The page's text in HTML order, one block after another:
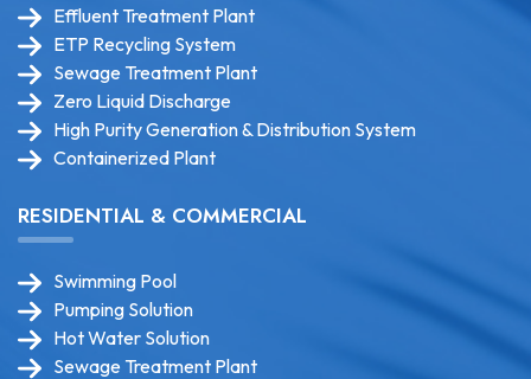
Effluent Treatment Plant
ETP Recycling System
Sewage Treatment Plant
Zero Liquid Discharge
High Purity Generation & Distribution System
Containerized Plant
RESIDENTIAL & COMMERCIAL
Swimming Pool
Pumping Solution
Hot Water Solution
Sewage Treatment Plant